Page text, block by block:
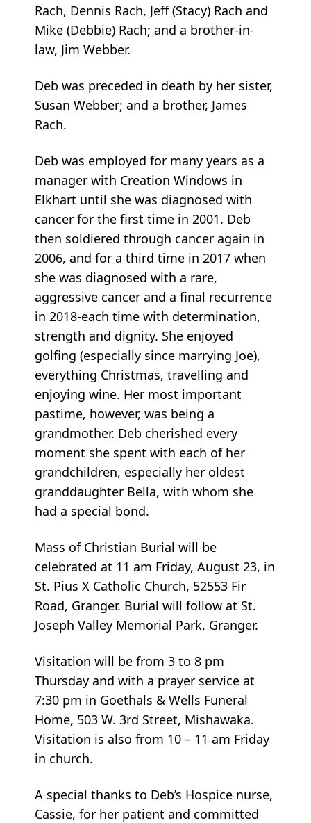
Rach, Dennis Rach, Jeff (Stacy) Rach and
Mike (Debbie) Rach; and a brother-in-
law, Jim Webber.
Deb was preceded in death by her sister,
Susan Webber; and a brother, James
Rach.
Deb was employed for many years as a
manager with Creation Windows in
Elkhart until she was diagnosed with
cancer for the first time in 2001. Deb
then soldiered through cancer again in
2006, and for a third time in 2017 when
she was diagnosed with a rare,
aggressive cancer and a final recurrence
in 2018-each time with determination,
strength and dignity. She enjoyed
golfing (especially since marrying Joe),
everything Christmas, travelling and
enjoying wine. Her most important
pastime, however, was being a
grandmother. Deb cherished every
moment she spent with each of her
grandchildren, especially her oldest
granddaughter Bella, with whom she
had a special bond.
Mass of Christian Burial will be
celebrated at 11 am Friday, August 23, in
St. Pius X Catholic Church, 52553 Fir
Road, Granger. Burial will follow at St.
Joseph Valley Memorial Park, Granger.
Visitation will be from 3 to 8 pm
Thursday and with a prayer service at
7:30 pm in Goethals & Wells Funeral
Home, 503 W. 3rd Street, Mishawaka.
Visitation is also from 10 – 11 am Friday
in church.
A special thanks to Deb’s Hospice nurse,
Cassie, for her patient and committed